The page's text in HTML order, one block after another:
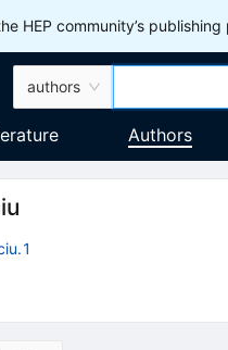
HEP community’s
authors
Authors